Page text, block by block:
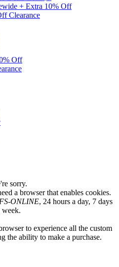
+ Extra 10% Off
Clearance
Off
sorry.
a browser that enables cookies.
ONLINE, 24 hours a day, 7 days
week.
to experience all the custom
the ability to make a purchase.